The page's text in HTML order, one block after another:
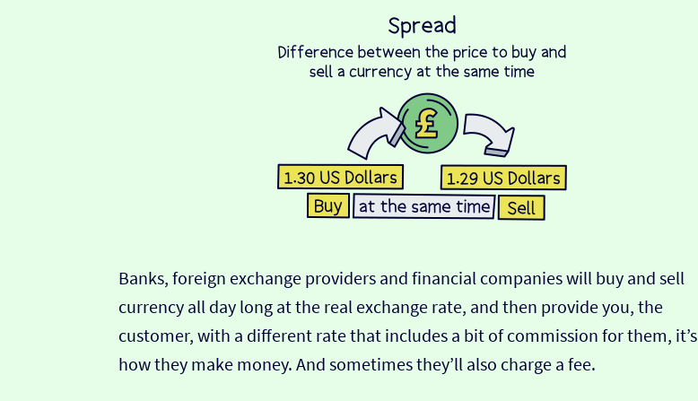
Banks, foreign exchange providers and financial companies will buy and sell
currency all day long at the real exchange rate, and then provide you, the
customer, with a different rate that includes a bit of commission for them, it’s
how they make money. And sometimes they’ll also charge a fee.